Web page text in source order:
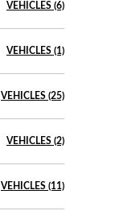
VEHICLES (6)
VEHICLES (1)
VEHICLES (25)
VEHICLES (2)
VEHICLES (11)